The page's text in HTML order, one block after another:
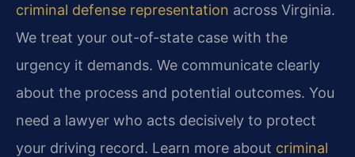
criminal defense representation across Virginia.
We treat your out-of-state case with the
urgency it demands. We communicate clearly
about the process and potential outcomes. You
need a lawyer who acts decisively to protect
your driving record. Learn more about criminal